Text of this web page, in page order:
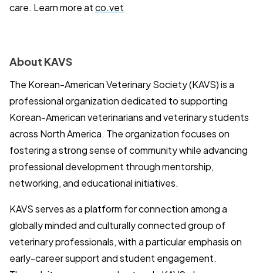
care. Learn more atco.vet
About KAVS
The Korean-American Veterinary Society (KAVS) is a
professional organization dedicated to supporting
Korean-American veterinarians and veterinary students
across North America. The organization focuses on
fostering a strong sense of community while advancing
professional development through mentorship,
networking, and educational initiatives.
KAVS serves as a platform for connection among a
globally minded and culturally connected group of
veterinary professionals, with a particular emphasis on
early-career support and student engagement.